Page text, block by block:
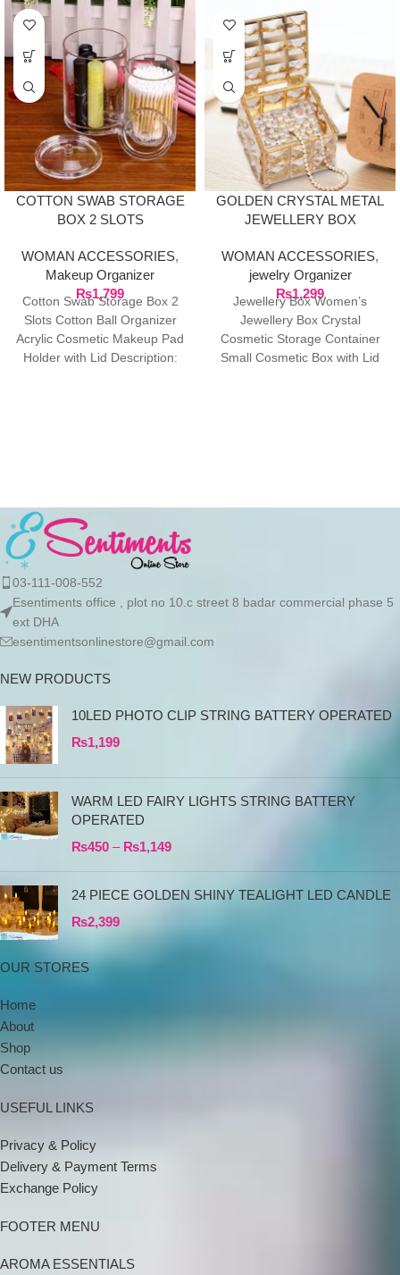
COTTON SWAB STORAGE
BOX 2 SLOTS
WOMAN ACCESSORIES,
Makeup Organizer
₨1,799
Cotton Swab Storage Box 2
Slots Cotton Ball Organizer
Acrylic Cosmetic Makeup Pad
Holder with Lid Description:
GOLDEN CRYSTAL METAL
JEWELLERY BOX
WOMAN ACCESSORIES,
jewelry Organizer
₨1,299
Jewellery Box Women’s
Jewellery Box Crystal
Cosmetic Storage Container
Small Cosmetic Box with Lid
03-111-008-552
Esentiments office , plot no 10.c street 8 badar commercial phase 5
ext DHA
esentimentsonlinestore@gmail.com
NEW PRODUCTS
10LED PHOTO CLIP STRING BATTERY OPERATED
₨1,199
WARM LED FAIRY LIGHTS STRING BATTERY
OPERATED
₨450 – ₨1,149
24 PIECE GOLDEN SHINY TEALIGHT LED CANDLE
₨2,399
OUR STORES
Home
About
Shop
Contact us
USEFUL LINKS
Privacy & Policy
Delivery & Payment Terms
Exchange Policy
FOOTER MENU
AROMA ESSENTIALS